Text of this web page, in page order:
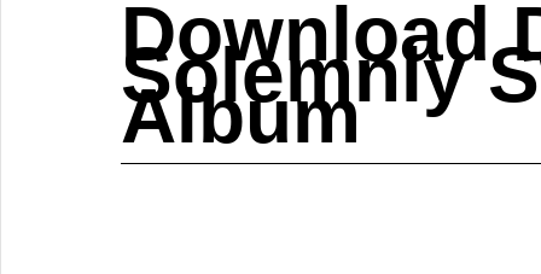
Download
Solemnly
Album